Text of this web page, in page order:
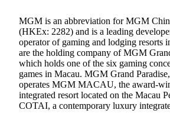
MGM is an abbreviation for MGM
(HKEx: 2282) and is a leading
operator of gaming and lodging resorts
are the holding company of MGM
which holds one of the six gaming
games in Macau. MGM Grand
operates MGM MACAU, the award-
integrated resort located on the Macau
COTAI, a contemporary luxury